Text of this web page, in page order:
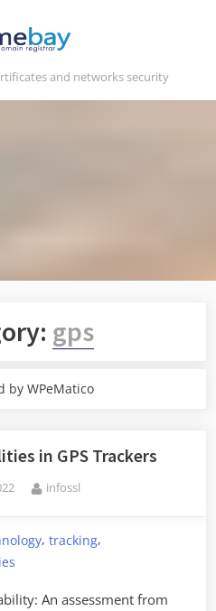
and networks security
gps
by WPeMatico
in GPS Trackers
By
infossl
,tracking,
An assessment from